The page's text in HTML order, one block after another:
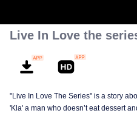
Live In Love the
"Live In Love The Series" is a story
'Kla' a man who doesn’t eat dessert